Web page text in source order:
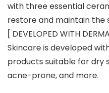
with three essential
restore and maintain the
[ DEVELOPED WITH
Skincare is developed
products suitable for dry
acne-prone, and more.